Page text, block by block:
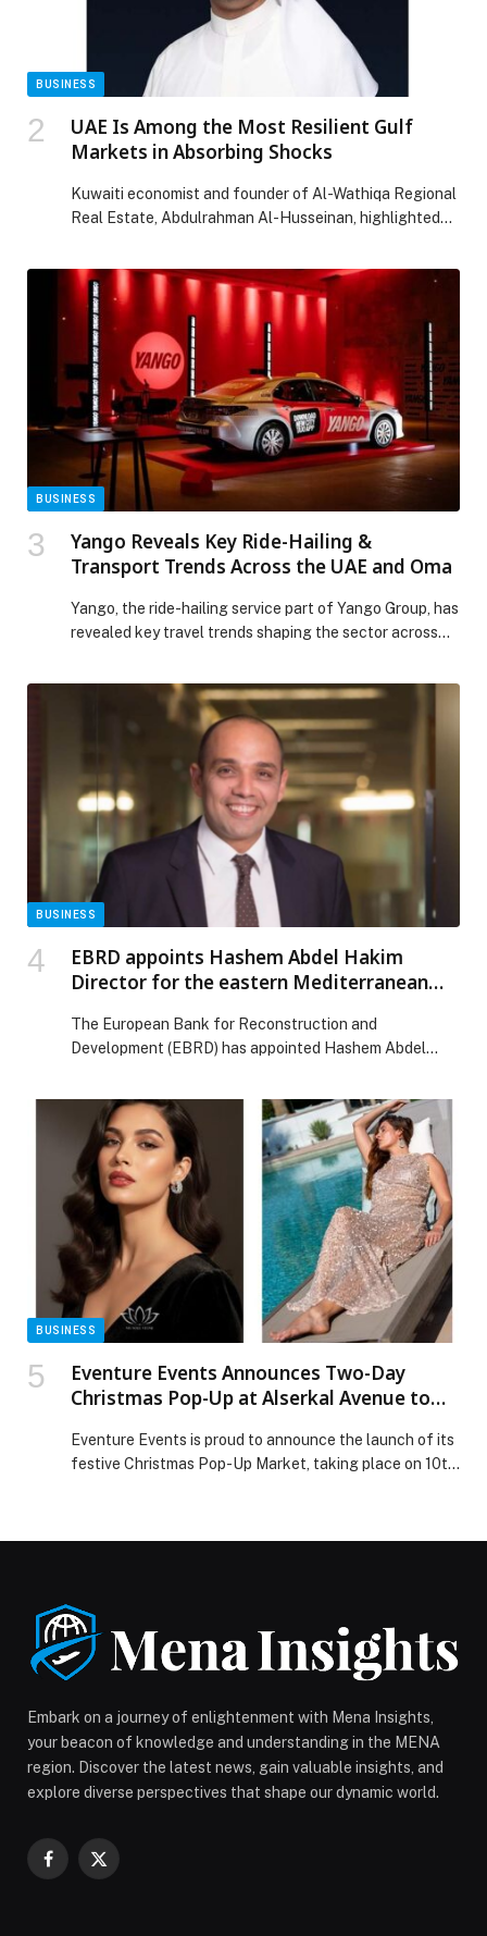
BUSINESS
UAE Is Among the Most Resilient Gulf
Markets in Absorbing Shocks
Kuwaiti economist and founder of Al-Wathiqa Regional
Real Estate, Abdulrahman Al-Husseinan, highlighted
describing it as one of the Gulf’s most resilient markets
in absorbing geopolitical shocks, thanks to its
diversified investment base and openness to global
capital flows. He explained that the emirates of Dubai
and Abu […] The post UAE Is Among the Most Resilient
Gulf Markets in Absorbing Shocks appeared first on
Web-Release.
BUSINESS
Yango Reveals Key Ride-Hailing &
Transport Trends Across the UAE and Oma
Yango, the ride-hailing service part of Yango Group, has
revealed key travel trends shaping the sector across
how residents and visitors are using ride-hailing for
everything from airport transfers to trips to major
shopping destinations, reflecting the growing role of
on-demand transport in daily life […] The post Yango
Reveals Key Ride-Hailing & Transport Trends Across
the UAE and Oma appeared first on Web-Release.
BUSINESS
EBRD appoints Hashem Abdel Hakim
Director for the eastern Mediterranean
The European Bank for Reconstruction and
Development (EBRD) has appointed Hashem Abdel
Mediterranean region, heading the Bank’s operations in
Jordan, Iraq, Lebanon and… The post EBRD appoints
Hashem Abdel Hakim Director for the eastern
Mediterranean region appeared first on Web-Release.
BUSINESS
Eventure Events Announces Two-Day
Christmas Pop-Up at Alserkal Avenue to
Eventure Events is proud to announce the launch of its
festive Christmas Pop-Up Market, taking place on 10th
shopping season. […] The post Eventure Events
Announces Two-Day Christmas Pop-Up at Alserkal
Avenue to Champion Homegrown Dubai Brands
appeared first on Web-Release.
Embark on a journey of enlightenment with Mena Insights,
your beacon of knowledge and understanding in the MENA
region. Discover the latest news, gain valuable insights, and
explore diverse perspectives that shape our dynamic world.
Facebook
X